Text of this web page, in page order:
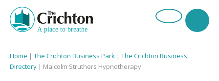
Home | The Crichton Business Park | The Crichton Business
Directory | Malcolm Struthers Hypnotherapy